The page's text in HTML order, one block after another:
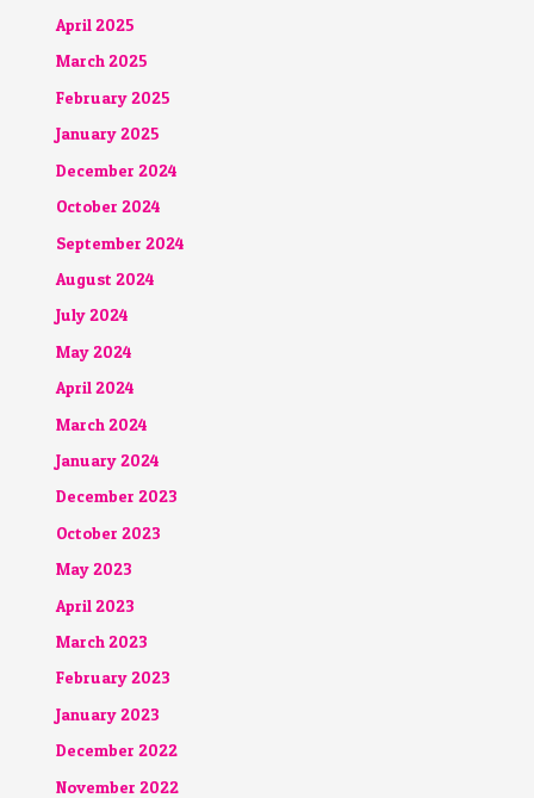
April 2025
March 2025
February 2025
January 2025
December 2024
October 2024
September 2024
August 2024
July 2024
May 2024
April 2024
March 2024
January 2024
December 2023
October 2023
May 2023
April 2023
March 2023
February 2023
January 2023
December 2022
November 2022